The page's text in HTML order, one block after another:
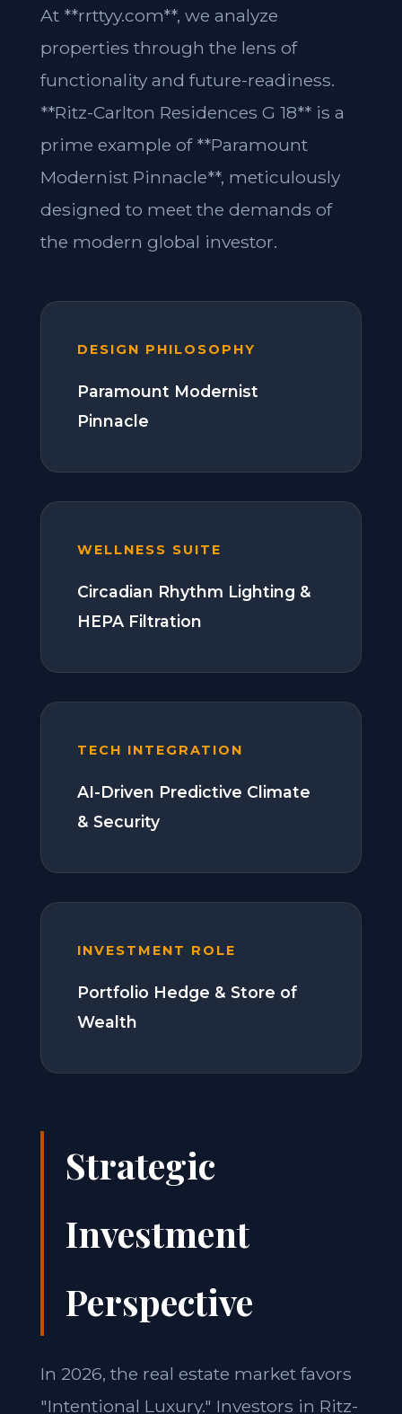
At **rrttyy.com**, we analyze
properties through the lens of
functionality and future-readiness.
**Ritz-Carlton Residences G 18** is a
prime example of **Paramount
Modernist Pinnacle**, meticulously
designed to meet the demands of
the modern global investor.
DESIGN PHILOSOPHY
Paramount Modernist
Pinnacle
WELLNESS SUITE
Circadian Rhythm Lighting &
HEPA Filtration
TECH INTEGRATION
AI-Driven Predictive Climate
& Security
INVESTMENT ROLE
Portfolio Hedge & Store of
Wealth
Strategic
Investment
Perspective
In 2026, the real estate market favors
"Intentional Luxury." Investors in Ritz-